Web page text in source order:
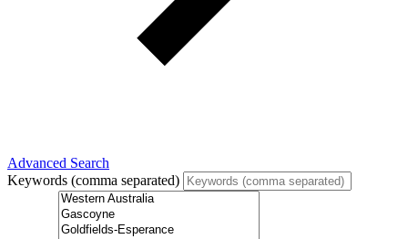
Advanced Search
Keywords (comma separated)